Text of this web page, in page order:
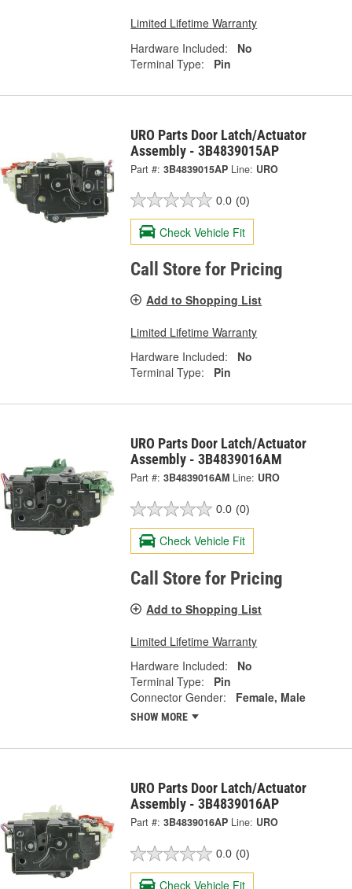
Limited Lifetime Warranty
Hardware Included:
No
Terminal Type:
Pin
URO Parts Door Latch/Actuator
Assembly - 3B4839015AP
Part #: 3B4839015AP Line: URO
0.0 (0)
Check Vehicle Fit
Call Store for Pricing
Add to Shopping List
Limited Lifetime Warranty
Hardware Included:
No
Terminal Type:
Pin
URO Parts Door Latch/Actuator
Assembly - 3B4839016AM
Part #: 3B4839016AM Line: URO
0.0 (0)
Check Vehicle Fit
Call Store for Pricing
Add to Shopping List
Limited Lifetime Warranty
Hardware Included:
No
Terminal Type:
Pin
Connector Gender:
Female, Male
SHOW MORE
URO Parts Door Latch/Actuator
Assembly - 3B4839016AP
Part #: 3B4839016AP Line: URO
0.0 (0)
Check Vehicle Fit